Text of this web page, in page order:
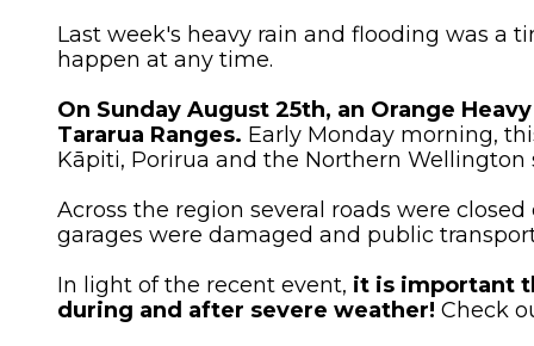
Last week's heavy rain and flooding was a
happen at any time.
On Sunday August 25th, an Orange
Tararua Ranges. Early Monday morning,
Kāpiti, Porirua and the Northern Wellington
Across the region several roads were
garages were damaged and public
In light of the recent event, it is important
during and after severe weather! Check